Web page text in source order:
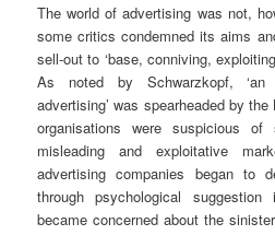
The world of advertising was not,
some critics condemned its aims
sell-out to ‘base, conniving,
As noted by Schwarzkopf, ‘an
advertising’ was spearheaded by
organisations were suspicious
misleading and exploitative
advertising companies began to
through psychological
became concerned about the